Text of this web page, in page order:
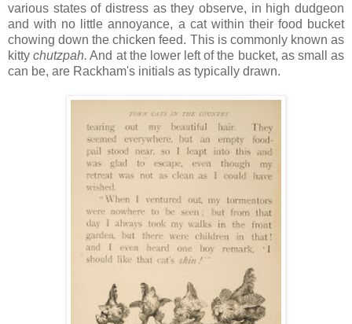
various states of distress as they observe, in high dudgeon
and with no little annoyance, a cat within their food bucket
chowing down the chicken feed. This is commonly known as
kittychutzpah. And at the lower left of the bucket, as small as
can be, are Rackham's initials as typically drawn.